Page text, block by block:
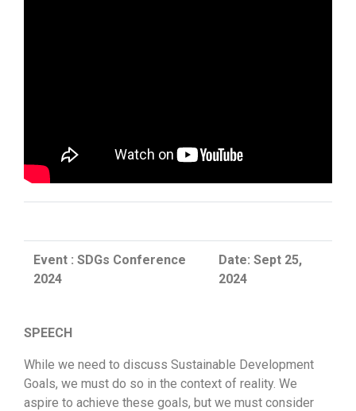
Event : SDGs Conference
2024
Date: Sept 25,
2024
SPEECH
While we need to discuss Sustainable Development
Goals, we must do so in the context of reality. We
aspire to achieve these goals, but we must consider